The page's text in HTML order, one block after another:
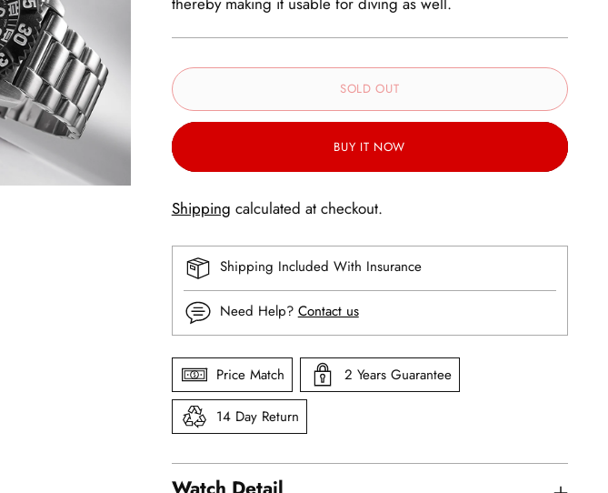
SOLD OUT
BUY IT NOW
Shipping calculated at checkout.
Shipping Included With Insurance
Need Help? Contact us
Price Match 2 Years Guarantee
14 Day Return